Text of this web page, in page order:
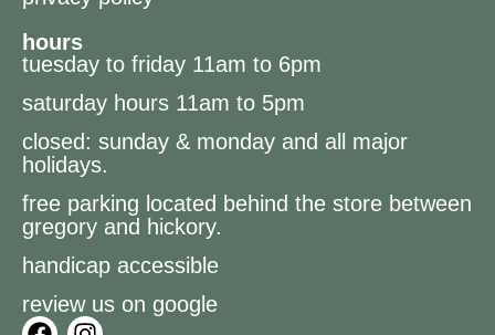
hours
tuesday to friday 11am to 6pm
saturday hours 11am to 5pm
closed: sunday & monday and all major
holidays.
free parking located behind the store between
gregory and hickory.
handicap accessible
review us on google